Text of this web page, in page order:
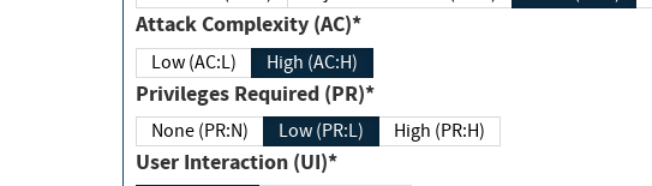
Attack Complexity (AC)*
Low (AC:L) High (AC:H)
Privileges Required (PR)*
None (PR:N) Low (PR:L) High (PR:H)
User Interaction (UI)*